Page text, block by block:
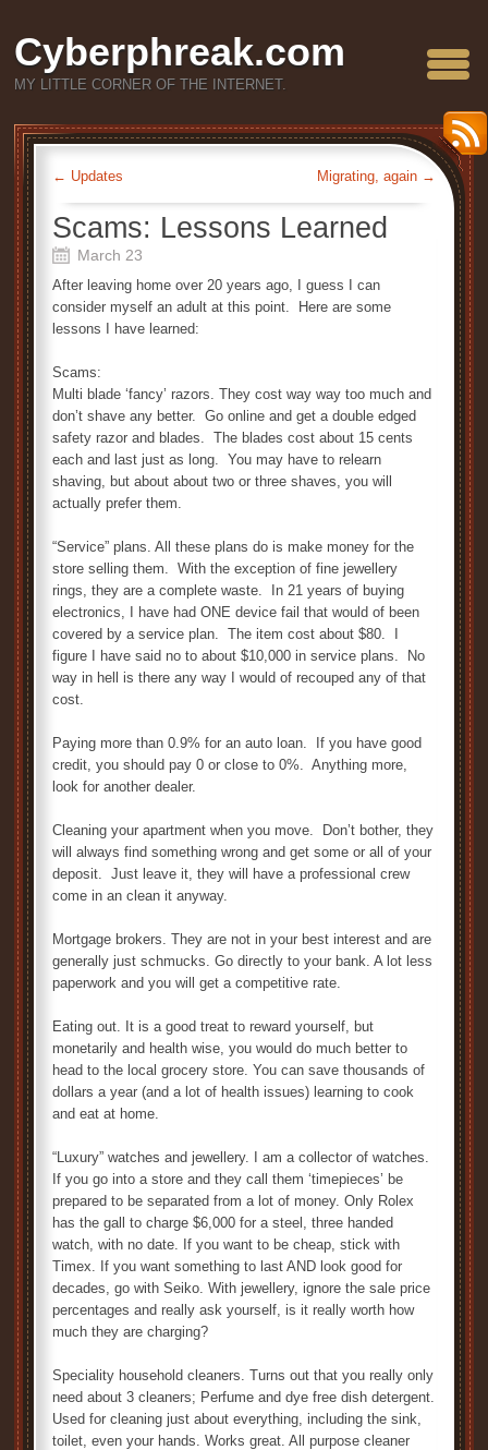
Cyberphreak.com
MY LITTLE CORNER OF THE INTERNET.
← Updates Migrating, again →
Scams: Lessons Learned
March 23
After leaving home over 20 years ago, I guess I can
consider myself an adult at this point. Here are some
lessons I have learned:
Scams:
Multi blade ‘fancy’ razors. They cost way way too much and
don’t shave any better. Go online and get a double edged
safety razor and blades. The blades cost about 15 cents
each and last just as long. You may have to relearn
shaving, but about about two or three shaves, you will
actually prefer them.
“Service” plans. All these plans do is make money for the
store selling them. With the exception of fine jewellery
rings, they are a complete waste. In 21 years of buying
electronics, I have had ONE device fail that would of been
covered by a service plan. The item cost about $80. I
figure I have said no to about $10,000 in service plans. No
way in hell is there any way I would of recouped any of that
cost.
Paying more than 0.9% for an auto loan. If you have good
credit, you should pay 0 or close to 0%. Anything more,
look for another dealer.
Cleaning your apartment when you move. Don’t bother, they
will always find something wrong and get some or all of your
deposit. Just leave it, they will have a professional crew
come in an clean it anyway.
Mortgage brokers. They are not in your best interest and are
generally just schmucks. Go directly to your bank. A lot less
paperwork and you will get a competitive rate.
Eating out. It is a good treat to reward yourself, but
monetarily and health wise, you would do much better to
head to the local grocery store. You can save thousands of
dollars a year (and a lot of health issues) learning to cook
and eat at home.
“Luxury” watches and jewellery. I am a collector of watches.
If you go into a store and they call them ‘timepieces’ be
prepared to be separated from a lot of money. Only Rolex
has the gall to charge $6,000 for a steel, three handed
watch, with no date. If you want to be cheap, stick with
Timex. If you want something to last AND look good for
decades, go with Seiko. With jewellery, ignore the sale price
percentages and really ask yourself, is it really worth how
much they are charging?
Speciality household cleaners. Turns out that you really only
need about 3 cleaners; Perfume and dye free dish detergent.
Used for cleaning just about everything, including the sink,
toilet, even your hands. Works great. All purpose cleaner